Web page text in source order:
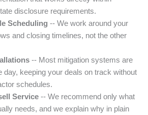
disclosure requirements.
Scheduling -- We work around your
and closing timelines, not the other
-- Most mitigation systems are
day, keeping your deals on track without
schedules.
Service -- We recommend only what
needs, and we explain why in plain